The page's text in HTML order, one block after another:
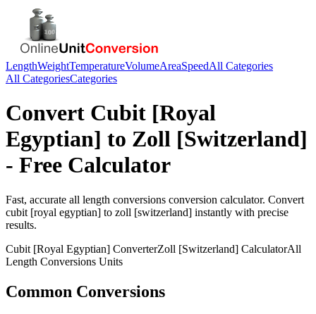
LengthWeightTemperatureVolumeAreaSpeedAll Categories
All CategoriesCategories
Convert Cubit [Royal
Egyptian] to Zoll [Switzerland]
- Free Calculator
Fast, accurate all length conversions conversion calculator. Convert
cubit [royal egyptian] to zoll [switzerland] instantly with precise
results.
Cubit [Royal Egyptian] ConverterZoll [Switzerland] CalculatorAll
Length Conversions Units
Common Conversions